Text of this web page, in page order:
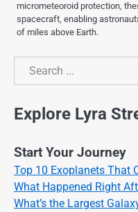
micrometeoroid protection,
spacecraft, enabling
of miles above Earth.
Search
Explore Lyra
Start Your Journey
Top 10 Exoplanets That
What Happened Right
What’s the Largest